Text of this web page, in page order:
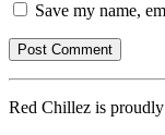
Save my name,
Red Chillez is